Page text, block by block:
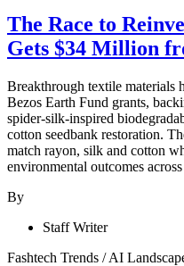
The Race to
Gets $34 Million
Breakthrough textile materials
Bezos Earth Fund grants,
spider-silk-inspired
cotton seedbank restoration.
match rayon, silk and cotton
environmental outcomes
By
Staff Writer
Fashtech Trends /AI